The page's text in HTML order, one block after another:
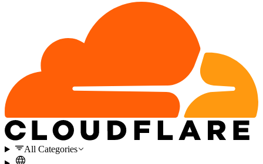
All Categories